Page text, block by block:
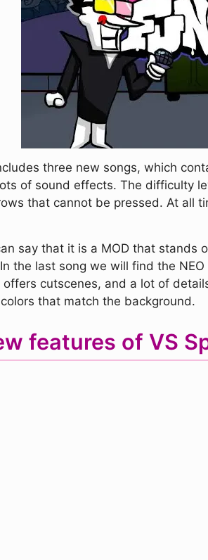
three new songs, which
of sound effects. The difficulty
that cannot be pressed. At all
say that it is a MOD that
the last song we will find the
cutscenes, and a lot of
that match the background.
features of VS